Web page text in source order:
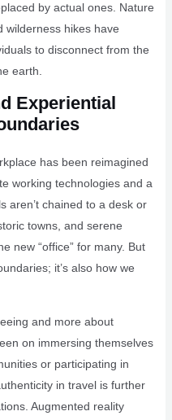
by actual ones. Nature
wilderness hikes have
to disconnect from the
earth.
Experiential
has been reimagined
working technologies and a
aren’t chained to a desk or
towns, and serene
new “office” for many. But
it’s also how we
and more about
on immersing themselves
or participating in
in travel is further
Augmented reality